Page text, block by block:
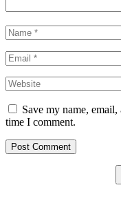
Save my name,
time I comment.